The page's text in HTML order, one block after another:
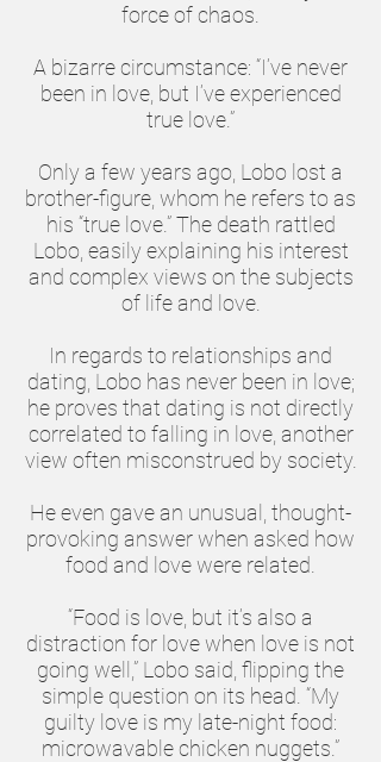
force of chaos.
A bizarre circumstance: “I’ve never
been in love, but I’ve experienced
true love.”
Only a few years ago, Lobo lost a
brother-figure, whom he refers to as
his “true love.” The death rattled
Lobo, easily explaining his interest
and complex views on the subjects
of life and love.
In regards to relationships and
dating, Lobo has never been in love;
he proves that dating is not directly
correlated to falling in love, another
view often misconstrued by society.
He even gave an unusual, thought-
provoking answer when asked how
food and love were related.
“Food is love, but it’s also a
distraction for love when love is not
going well,” Lobo said, flipping the
simple question on its head. “My
guilty love is my late-night food:
microwavable chicken nuggets.”